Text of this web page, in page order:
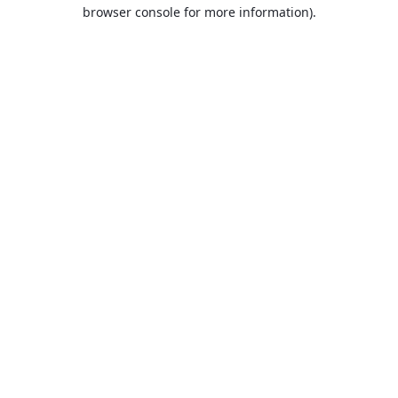
browser console for more information).